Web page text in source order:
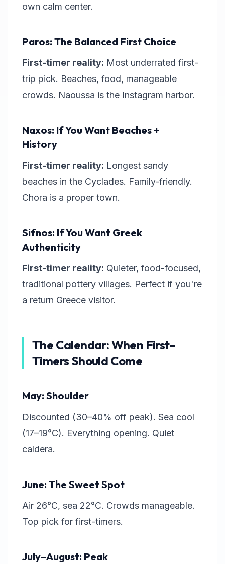
own calm center.
Paros: The Balanced First Choice
First-timer reality: Most underrated first-
trip pick. Beaches, food, manageable
crowds. Naoussa is the Instagram harbor.
Naxos: If You Want Beaches +
History
First-timer reality: Longest sandy
beaches in the Cyclades. Family-friendly.
Chora is a proper town.
Sifnos: If You Want Greek
Authenticity
First-timer reality: Quieter, food-focused,
traditional pottery villages. Perfect if you're
a return Greece visitor.
The Calendar: When First-
Timers Should Come
May: Shoulder
Discounted (30–40% off peak). Sea cool
(17–19°C). Everything opening. Quiet
caldera.
June: The Sweet Spot
Air 26°C, sea 22°C. Crowds manageable.
Top pick for first-timers.
July–August: Peak